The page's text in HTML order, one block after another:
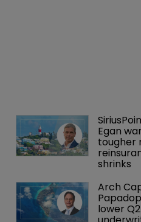
Egan
tougher
shrinks
Arch
lower